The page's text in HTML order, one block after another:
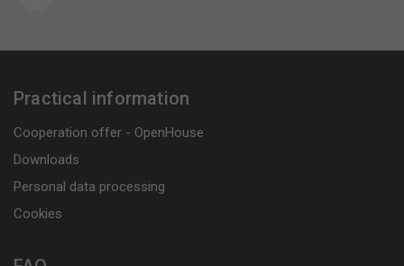
Practical information
Cooperation offer - OpenHouse
Downloads
Personal data processing
Cookies